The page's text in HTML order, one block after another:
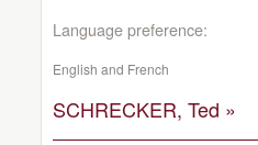
Language preference:
English and French
SCHRECKER, Ted »